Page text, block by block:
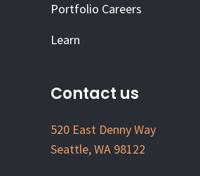
Portfolio Careers
Learn
Contact us
520 East Denny Way
Seattle, WA 98122